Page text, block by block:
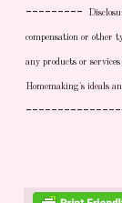
---------
compensation or other
any products or
Homemaking's ideals